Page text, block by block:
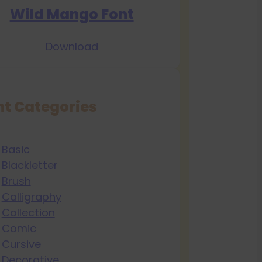
Wild Mango Font
Download
Basic
Blackletter
Brush
Calligraphy
Collection
Comic
Cursive